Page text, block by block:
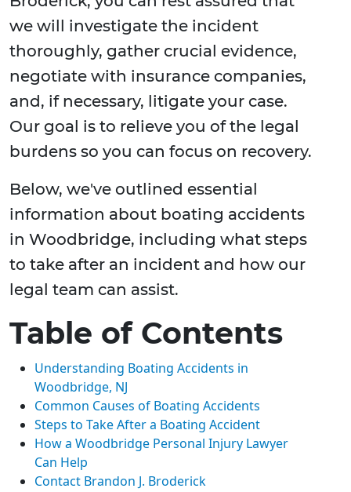
we will investigate the incident
thoroughly, gather crucial evidence,
negotiate with insurance companies,
and, if necessary, litigate your case.
Our goal is to relieve you of the legal
burdens so you can focus on recovery.
Below, we've outlined essential
information about boating accidents
in Woodbridge, including what steps
to take after an incident and how our
legal team can assist.
Table of Contents
Understanding Boating Accidents in
Woodbridge, NJ
Common Causes of Boating Accidents
Steps to Take After a Boating Accident
How a Woodbridge Personal Injury Lawyer
Can Help
Contact Brandon J. Broderick